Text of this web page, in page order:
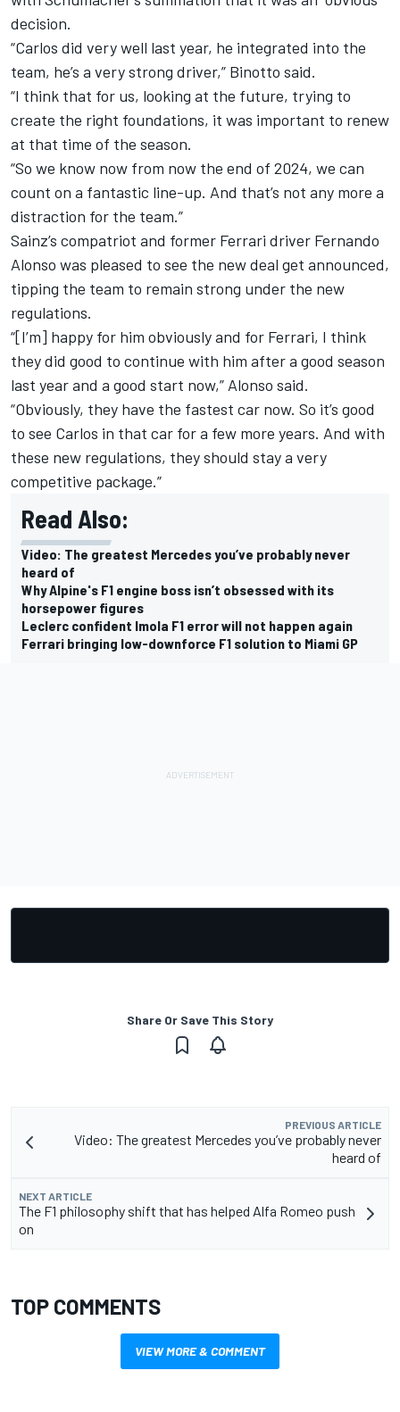
decision.
“Carlos did very well last year, he integrated into the
team, he’s a very strong driver,” Binotto said.
“I think that for us, looking at the future, trying to
create the right foundations, it was important to renew
at that time of the season.
“So we know now from now the end of 2024, we can
count on a fantastic line-up. And that’s not any more a
distraction for the team.”
Sainz’s compatriot and former Ferrari driver Fernando
Alonso was pleased to see the new deal get announced,
tipping the team to remain strong under the new
regulations.
“[I’m] happy for him obviously and for Ferrari, I think
they did good to continue with him after a good season
last year and a good start now,” Alonso said.
“Obviously, they have the fastest car now. So it’s good
to see Carlos in that car for a few more years. And with
these new regulations, they should stay a very
competitive package.”
Read Also:
Video: The greatest Mercedes you’ve probably never
heard of
Why Alpine's F1 engine boss isn’t obsessed with its
horsepower figures
Leclerc confident Imola F1 error will not happen again
Ferrari bringing low-downforce F1 solution to Miami GP
Share Or Save This Story
PREVIOUS ARTICLE
Video: The greatest Mercedes you’ve probably never
heard of
NEXT ARTICLE
The F1 philosophy shift that has helped Alfa Romeo push
on
TOP COMMENTS
VIEW MORE & COMMENT